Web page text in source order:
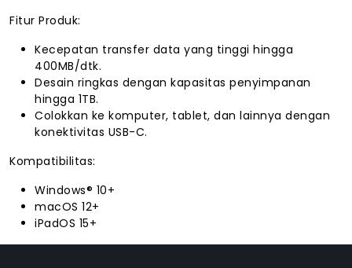
Fitur Produk:
Kecepatan transfer data yang tinggi hingga
400MB/dtk.
Desain ringkas dengan kapasitas penyimpanan
hingga 1TB.
Colokkan ke komputer, tablet, dan lainnya dengan
konektivitas USB-C.
Kompatibilitas:
Windows® 10+
macOS 12+
iPadOS 15+